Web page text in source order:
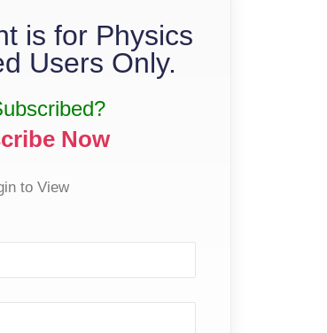
is for Physics
Users Only.
Now
to View